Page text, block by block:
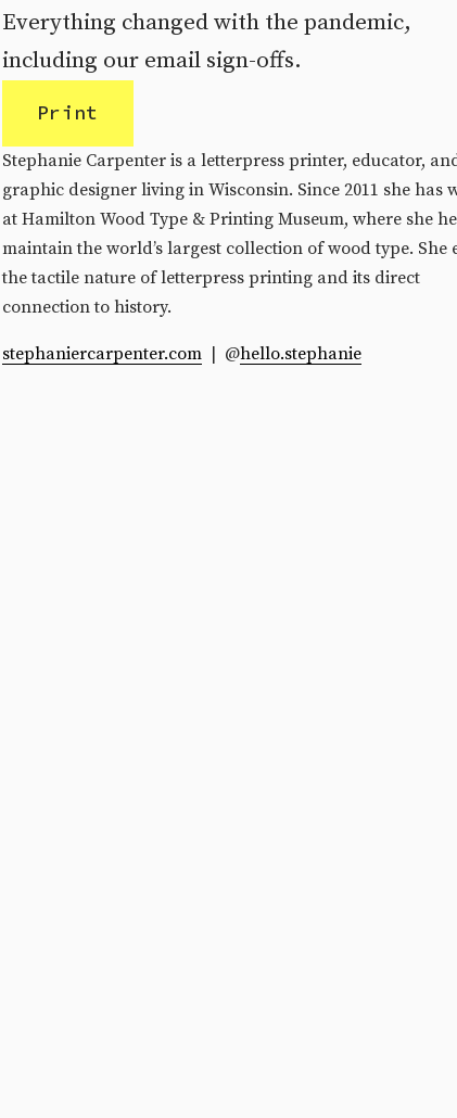
Everything changed with the pandemic,
including our email sign-offs.
Print
Stephanie Carpenter is a letterpress printer, educator,
graphic designer living in Wisconsin. Since 2011 she has
at Hamilton Wood Type & Printing Museum, where she
maintain the world’s largest collection of wood type. She
the tactile nature of letterpress printing and its direct
connection to history.
stephaniercarpenter.com
  |  @
hello.stephanie